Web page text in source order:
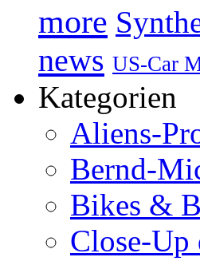
more
news US-Car
Kategorien
Aliens-
Bernd-
Bikes &
Close-Up